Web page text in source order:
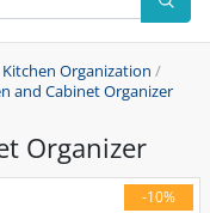
Kitchen Organization /
and Cabinet Organizer
Organizer
-10%